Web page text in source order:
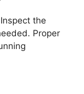
the
Proper